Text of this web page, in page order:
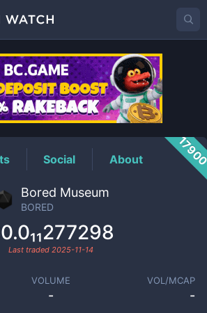
Price
Social About
Bored Museum
BORED
Last traded 2025-11-14
VOLUME
-
VOL/MCAP
-